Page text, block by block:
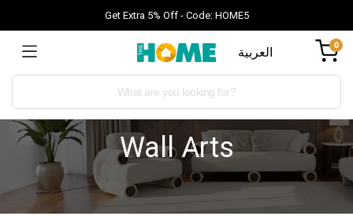
Get Extra 5% Off - Code: HOME5
العربية 0
Wall Arts